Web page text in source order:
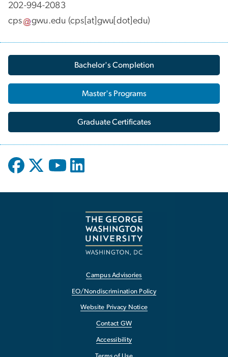
202-994-2083
cps
gwu.edu (cps[at]gwu[dot]edu)
Bachelor's Completion
Master's Programs
Graduate Certificates
Campus Advisories
EO/Nondiscrimination Policy
Website Privacy Notice
Contact GW
Accessibility